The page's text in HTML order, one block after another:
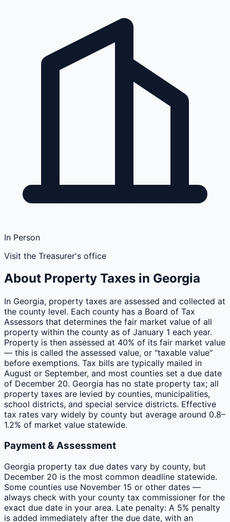
In Person
Visit the Treasurer's office
About Property Taxes in Georgia
In Georgia, property taxes are assessed and collected at
the county level. Each county has a Board of Tax
Assessors that determines the fair market value of all
property within the county as of January 1 each year.
Property is then assessed at 40% of its fair market value
— this is called the assessed value, or "taxable value"
before exemptions. Tax bills are typically mailed in
August or September, and most counties set a due date
of December 20. Georgia has no state property tax; all
property taxes are levied by counties, municipalities,
school districts, and special service districts. Effective
tax rates vary widely by county but average around 0.8–
1.2% of market value statewide.
Payment & Assessment
Georgia property tax due dates vary by county, but
December 20 is the most common deadline statewide.
Some counties use November 15 or other dates —
always check with your county tax commissioner for the
exact due date in your area. Late penalty: A 5% penalty
is added immediately after the due date, with an